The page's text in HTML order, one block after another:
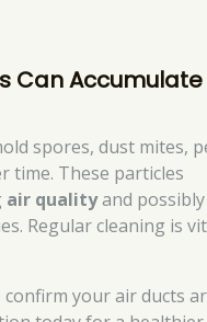
Can Accumulate
spores, dust mites,
time. These particles
air qualityand possibly
Regular cleaning is
confirm your air ducts